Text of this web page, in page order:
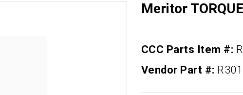
Meritor
CCC Parts Item #:
Vendor Part #: